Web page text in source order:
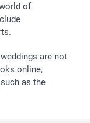
of
are not
online,
as the